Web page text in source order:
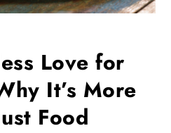
Love for
It’s More
Food